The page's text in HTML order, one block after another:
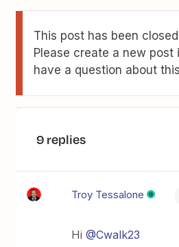
This post has been
Please create a new post
have a question about
9 replies
Troy Tessalone
Hi@Cwalk23